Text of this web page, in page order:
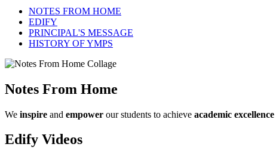
NOTES FROM HOME
EDIFY
PRINCIPAL'S MESSAGE
HISTORY OF YMPS
Notes From Home
We inspire and empower our students to achieve academic excellence
Edify Videos